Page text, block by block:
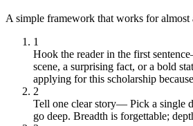
A simple framework that works for almost
1
Hook the reader in the first sentence
scene, a surprising fact, or a bold
applying for this scholarship
2
Tell one clear story— Pick a single
go deep. Breadth is forgettable;